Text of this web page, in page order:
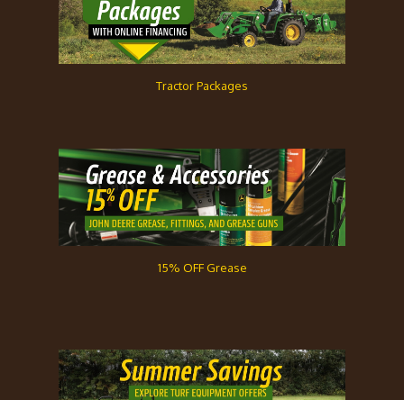
Tractor Packages
15% OFF Grease